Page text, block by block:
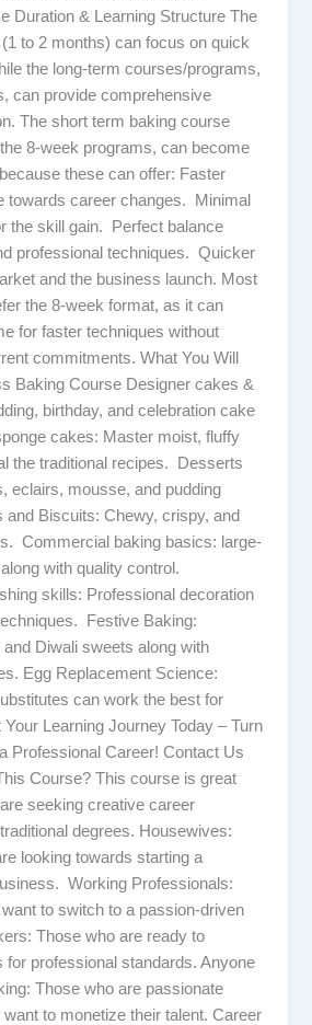
Duration & Learning Structure The
to 2 months) can focus on quick
the long-term courses/programs,
can provide comprehensive
The short term baking course
8-week programs, can become
these can offer: Faster
towards career changes. Minimal
the skill gain. Perfect balance
professional techniques. Quicker
and the business launch. Most
the 8-week format, as it can
for faster techniques without
commitments. What You Will
Baking Course Designer cakes &
birthday, and celebration cake
cakes: Master moist, fluffy
the traditional recipes. Desserts
eclairs, mousse, and pudding
and Biscuits: Chewy, crispy, and
Commercial baking basics: large-
with quality control.
skills: Professional decoration
Festive Baking:
Diwali sweets along with
Egg Replacement Science:
can work the best for
Learning Journey Today – Turn
Professional Career! Contact Us
Course? This course is great
seeking creative career
degrees. Housewives:
looking towards starting a
Working Professionals:
to switch to a passion-driven
Those who are ready to
for professional standards. Anyone
Those who are passionate
to monetize their talent. Career